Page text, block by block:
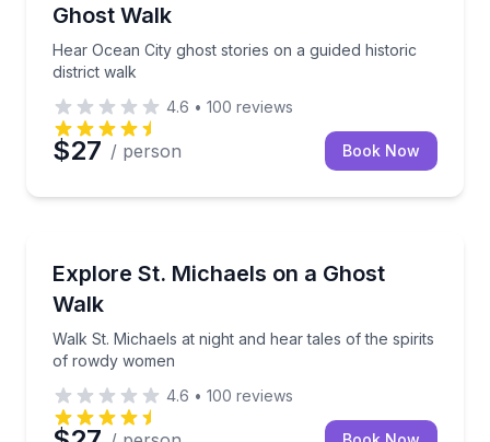
Ghost Walk
Hear Ocean City ghost stories on a guided historic
district walk
4.6 • 100 reviews
$27 / person Book Now
Explore St. Michaels on a Ghost
Walk
Walk St. Michaels at night and hear tales of the spirits
of rowdy women
Walk St. Michaels at night and hear tales of the
4.6 • 100 reviews